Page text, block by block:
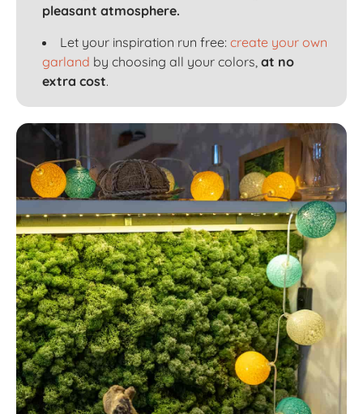
pleasant atmosphere.
Let your inspiration run free: create your own
garland by choosing all your colors, at no
extra cost.